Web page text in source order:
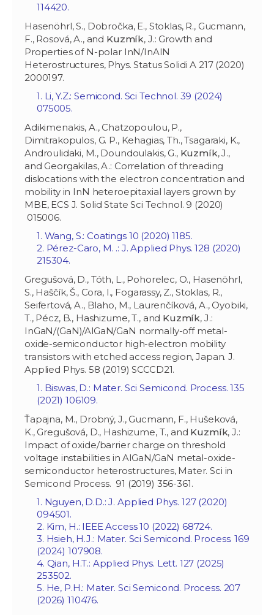
114420.
Hasenöhrl, S., Dobročka, E., Stoklas, R., Gucmann,
F., Rosová, A., and Kuzmík, J.: Growth and
Properties of N-polar InN/InAlN
Heterostructures, Phys. Status Solidi A 217 (2020)
2000197.
1. Li, Y.Z.: Semicond. Sci Technol. 39 (2024)
075005.
Adikimenakis, A., Chatzopoulou, P.,
Dimitrakopulos, G. P., Kehagias, Th., Tsagaraki, K.,
Androulidaki, M., Doundoulakis, G., Kuzmík, J.,
and Georgakilas, A.: Correlation of threading
dislocations with the electron concentration and
mobility in InN heteroepitaxial layers grown by
MBE, ECS J. Solid State Sci Technol. 9 (2020)
015006.
1. Wang, S.: Coatings 10 (2020) 1185.
2. Pérez-Caro, M. .: J. Applied Phys. 128 (2020)
215304.
Gregušová, D., Tóth, L., Pohorelec, O., Hasenöhrl,
S., Haščík, Š., Cora, I., Fogarassy, Z., Stoklas, R.,
Seifertová, A., Blaho, M., Laurenčíková, A., Oyobiki,
T., Pécz, B., Hashizume, T., and Kuzmík, J.:
InGaN/(GaN)/AlGaN/GaN normally-off metal-
oxide-semiconductor high-electron mobility
transistors with etched access region, Japan. J.
Applied Phys. 58 (2019) SCCCD21.
1. Biswas, D.: Mater. Sci Semicond. Process. 135
(2021) 106109.
Ťapajna, M., Drobný, J., Gucmann, F., Hušeková,
K., Gregušová, D., Hashizume, T., and Kuzmík, J.:
Impact of oxide/barrier charge on threshold
voltage instabilities in AlGaN/GaN metal-oxide-
semiconductor heterostructures, Mater. Sci in
Semicond Process. 91 (2019) 356-361.
1. Nguyen, D.D.: J. Applied Phys. 127 (2020)
094501.
2. Kim, H.: IEEE Access 10 (2022) 68724.
3. Hsieh, H.J.: Mater. Sci Semicond. Process. 169
(2024) 107908.
4. Qian, H.T.: Applied Phys. Lett. 127 (2025)
253502.
5. He, P.H.: Mater. Sci Semicond. Process. 207
(2026) 110476.